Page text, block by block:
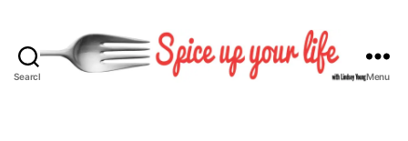
Search Menu